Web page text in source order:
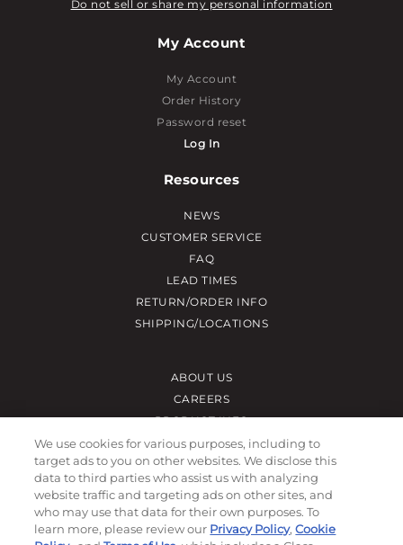
Do not sell or share my personal information
My Account
My Account
Order History
Password reset
Log In
Resources
NEWS
CUSTOMER SERVICE
FAQ
LEAD TIMES
RETURN/ORDER INFO
SHIPPING/LOCATIONS
ABOUT US
CAREERS
PRODUCT INFO
SUBLIMATION INFO
CUSTOM/DECORATION
SAMPLES
Contact
We use cookies for various purposes, including to
target ads to you on other websites. We disclose this
data to third parties who assist us with analyzing
website traffic and targeting ads on other sites, and
who may use that data for their own purposes. To
learn more, please review our Privacy Policy,Cookie